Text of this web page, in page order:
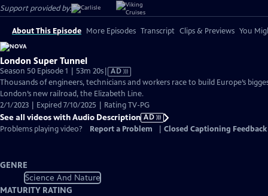
Support provided by:
About This Episode More Episodes Transcript Clips & Previews You
London Super Tunnel
Season 50 Episode 1 | 53m 20sVideo
has
Audio
Description
AD
Thousands of engineers, technicians and workers race to build Europe’s
London’s new railroad, the Elizabeth Line.
2/1/2023 | Expired 7/10/2025 | Rating TV-PG
See all videos with Audio Description AD
Problems playing video?
Report a Problem Closed Captioning Feedback
GENRE
Science And Nature
MATURITY RATING